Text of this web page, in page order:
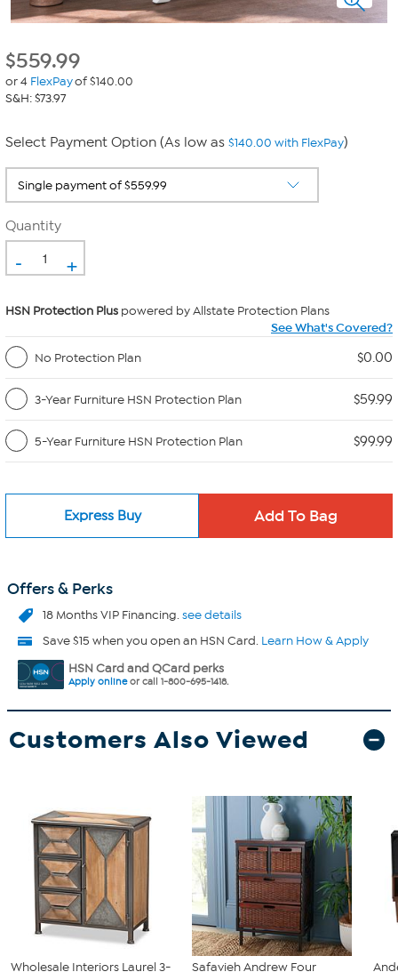
$559.99
or 4 FlexPayof $140.00
S&H: $73.97
Select Payment Option (As low as $140.00 with FlexPay)
Quantity
- +
HSN Protection Plus powered by Allstate Protection Plans
See What's Covered?
No Protection Plan
$0.00
3-Year Furniture HSN Protection Plan $59.99
5-Year Furniture HSN Protection Plan $99.99
Express Buy
Offers & Perks
18 Months VIP Financing.see details
Save $15 when you open an HSN Card. Learn How & Apply
HSN Card and QCard perks
Apply onlineor call 1-800-695-1418.
Customers Also Viewed
Wholesale Interiors Laurel 3-
Safavieh Andrew Four